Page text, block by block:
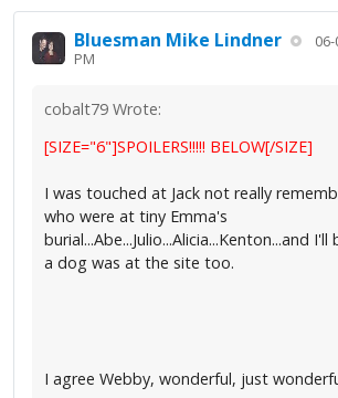
Bluesman Mike Lindner
PM
cobalt79 Wrote:
[SIZE="6"]SPOILERS!!!!! BELOW[/SIZE]
I was touched at Jack not really
who were at tiny Emma's
burial...Abe...Julio...Alicia...Kenton...and
a dog was at the site too.
I agree Webby, wonderful, just